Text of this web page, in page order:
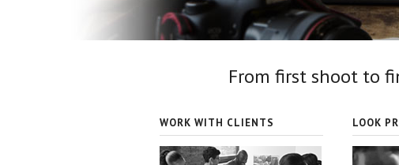
From first shoot to
WORK WITH CLIENTS LOOK